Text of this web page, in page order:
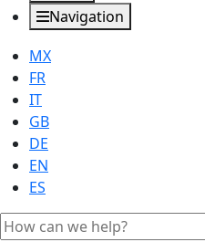
Navigation
MX
FR
IT
GB
DE
EN
ES